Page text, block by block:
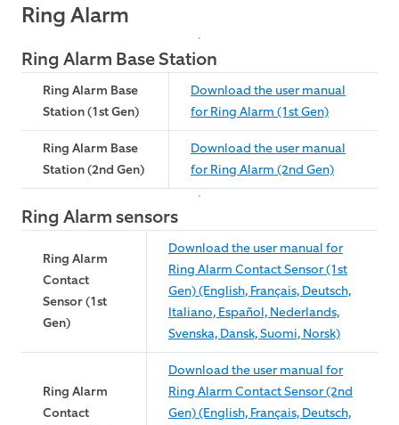
Ring Alarm
Ring Alarm Base Station
Ring Alarm Base
Station (1st Gen)
Download the user manual
for Ring Alarm (1st Gen)
Ring Alarm Base
Station (2nd Gen)
Download the user manual
for Ring Alarm (2nd Gen)
Ring Alarm sensors
Ring Alarm
Contact
Sensor (1st
Gen)
Download the user manual for
Ring Alarm Contact Sensor (1st
Gen) (English, Français, Deutsch,
Italiano, Español, Nederlands,
Svenska, Dansk, Suomi, Norsk)
Ring Alarm
Contact
Download the user manual for
Ring Alarm Contact Sensor (2nd
Gen) (English, Français, Deutsch,